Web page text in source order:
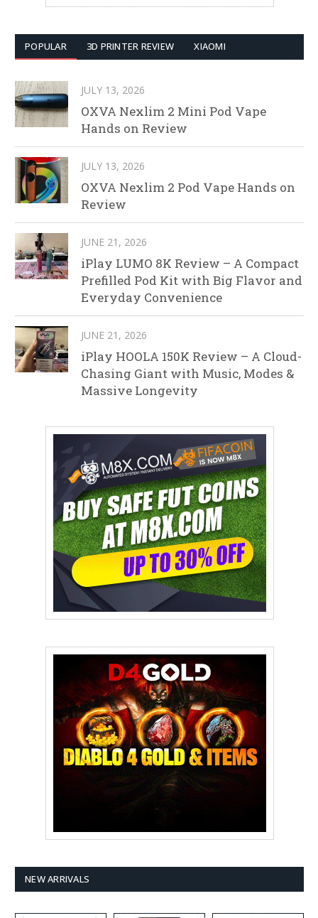
POPULAR 3D PRINTER REVIEW XIAOMI
JULY 13, 2026
OXVA Nexlim 2 Mini Pod Vape
Hands on Review
JULY 13, 2026
OXVA Nexlim 2 Pod Vape Hands on
Review
JUNE 21, 2026
iPlay LUMO 8K Review – A Compact
Prefilled Pod Kit with Big Flavor and
Everyday Convenience
JUNE 21, 2026
iPlay HOOLA 150K Review – A Cloud-
Chasing Giant with Music, Modes &
Massive Longevity
NEW ARRIVALS